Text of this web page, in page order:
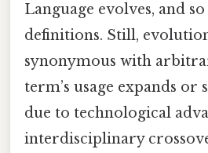
Language evolves, and
definitions. Still,
synonymous with
term’s usage expands
due to technological
interdisciplinary